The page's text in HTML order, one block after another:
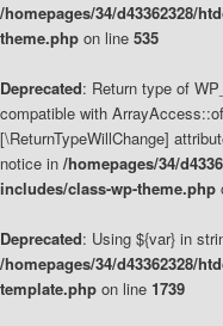
/homepages/34/d43362328/
theme.php on line 535
Deprecated: Return type of
compatible with
[\ReturnTypeWillChange]
notice in /homepages/34/
includes/class-wp-theme.php
Deprecated: Using ${var} in
/homepages/34/d43362328/
template.php on line 1739